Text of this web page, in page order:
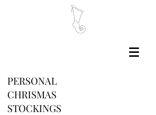
PERSONAL
CHRISMAS
STOCKINGS